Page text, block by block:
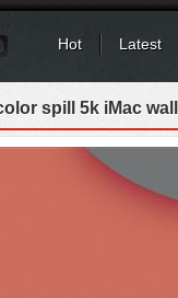
Hot Latest
spill 5k iMac